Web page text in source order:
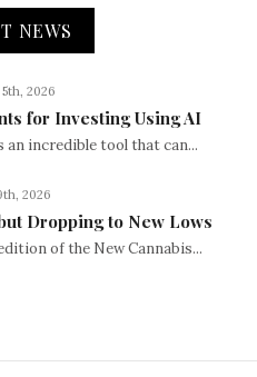
NEWS
2026
for Investing Using AI
incredible tool that can...
2026
Dropping to New Lows
of the New Cannabis...